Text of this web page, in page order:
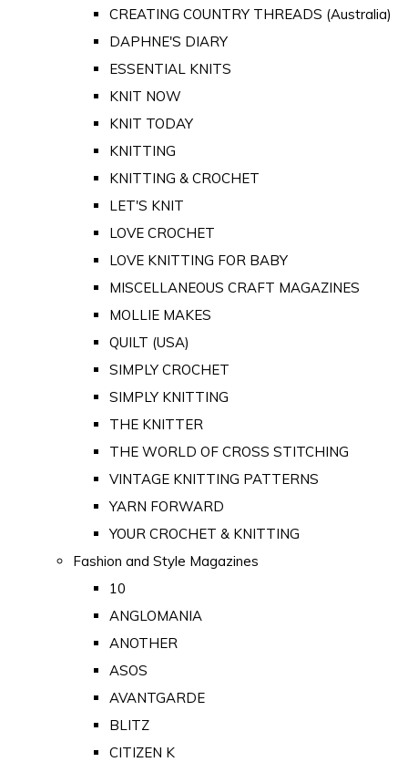
CREATING COUNTRY THREADS (Australia)
DAPHNE'S DIARY
ESSENTIAL KNITS
KNIT NOW
KNIT TODAY
KNITTING
KNITTING & CROCHET
LET'S KNIT
LOVE CROCHET
LOVE KNITTING FOR BABY
MISCELLANEOUS CRAFT MAGAZINES
MOLLIE MAKES
QUILT (USA)
SIMPLY CROCHET
SIMPLY KNITTING
THE KNITTER
THE WORLD OF CROSS STITCHING
VINTAGE KNITTING PATTERNS
YARN FORWARD
YOUR CROCHET & KNITTING
Fashion and Style Magazines
10
ANGLOMANIA
ANOTHER
ASOS
AVANTGARDE
BLITZ
CITIZEN K